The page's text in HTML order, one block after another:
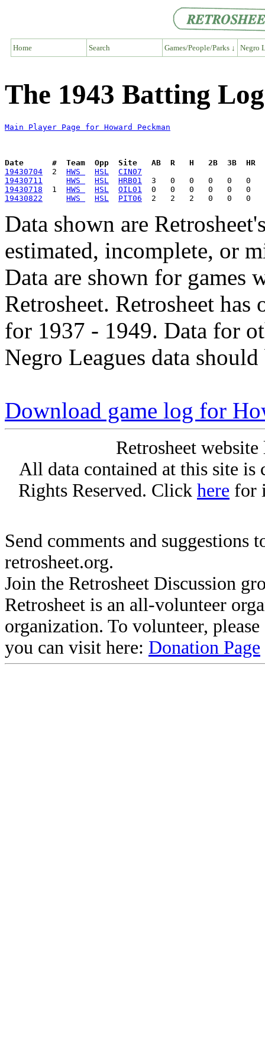
Home Search Games/People/Parks ↓ Negro
The 1943 Batting
Main Player Page for Howard Peckman
Date      #  Team  Opp  Site   AB  R   H   2B  3B  HR
19430704
  2
HWS HSL
CIN07
19430711
HWS HSL
HRB01
19430718
  1
HWS HSL
OIL01
19430822
HWS HSL PIT06
Data shown are
estimated, incomplete, or
Data are shown for games
Retrosheet. Retrosheet
for 1937 - 1949. Data for
Negro Leagues data
Download game log for
Retrosheet
All data contained at this site
Rights Reserved. Click here for
Send comments and suggestions
retrosheet.org.
Join the Retrosheet Discussion
Retrosheet is an all-volunteer
organization. To volunteer,
you can visit here: Donation Page